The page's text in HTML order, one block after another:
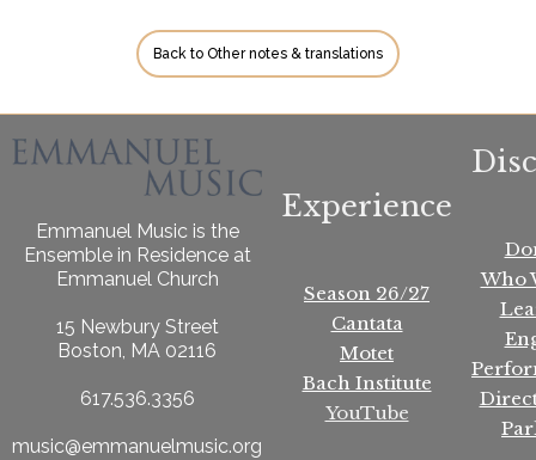
Back to Other notes & translations
Emmanuel Music is the
Ensemble in Residence at
Emmanuel Church
15 Newbury Street
Boston, MA 02116
617.536.3356
music@emmanuelmusic.org
Experience
Season 26/27
Cantata
Motet
Bach Institute
YouTube
Who